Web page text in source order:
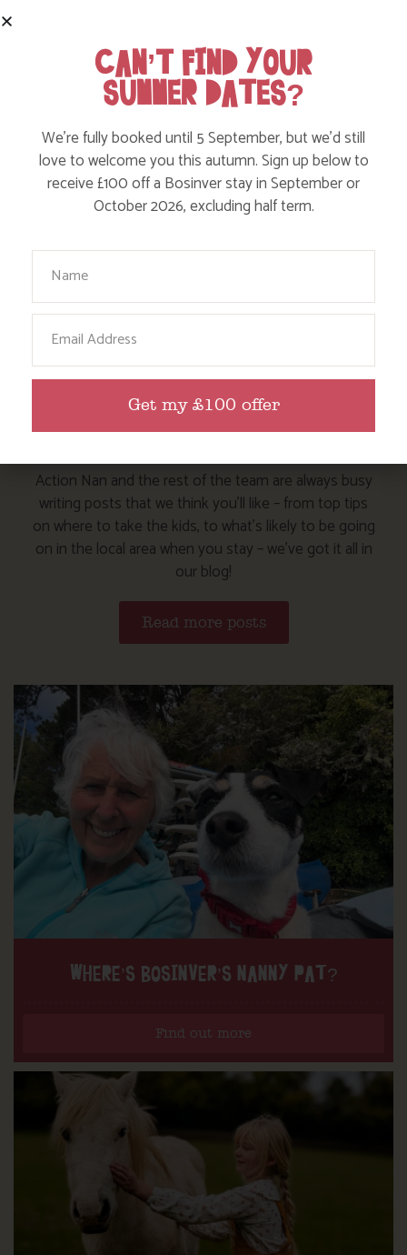
Food and Drink
Without a Car
Events
Dog Friendly
HERE ARE SOME MORE POSTS
YOU MAY LIKE
Action Nan and the rest of the team are always busy
writing posts that we think you’ll like – from top tips
on where to take the kids, to what’s likely to be going
on in the local area when you stay – we’ve got it all in
our blog!
Read more posts
WHERE’S BOSINVER’S NANNY PAT?
Find out more
CAN’T FIND YOUR
SUMMER DATES?
We’re fully booked until 5 September, but we’d still
love to welcome you this autumn. Sign up below to
receive £100 off a Bosinver stay in September or
October 2026, excluding half term.
Your Name
Email
Get my £100 offer